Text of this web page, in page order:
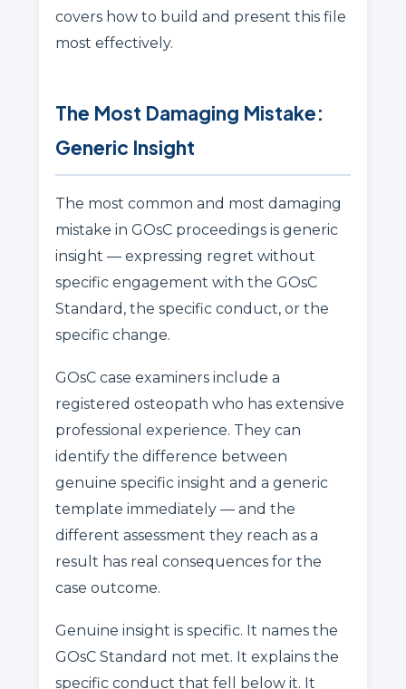
covers how to build and present this file
most effectively.
The Most Damaging Mistake:
Generic Insight
The most common and most damaging
mistake in GOsC proceedings is generic
insight — expressing regret without
specific engagement with the GOsC
Standard, the specific conduct, or the
specific change.
GOsC case examiners include a
registered osteopath who has extensive
professional experience. They can
identify the difference between
genuine specific insight and a generic
template immediately — and the
different assessment they reach as a
result has real consequences for the
case outcome.
Genuine insight is specific. It names the
GOsC Standard not met. It explains the
specific conduct that fell below it. It